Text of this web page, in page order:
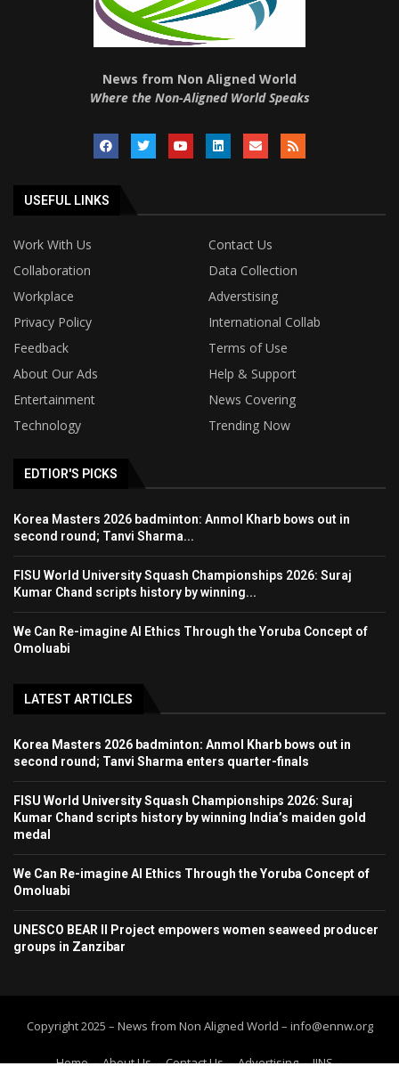
News from Non Aligned World
Where the Non-Aligned World Speaks
USEFUL LINKS
Work With Us
Contact Us
Collaboration
Data Collection
Workplace
Adverstising
Privacy Policy
International Collab
Feedback
Terms of Use
About Our Ads
Help & Support
Entertainment
News Covering
Technology
Trending Now
EDTIOR'S PICKS
Korea Masters 2026 badminton: Anmol Kharb bows out in
second round; Tanvi Sharma...
FISU World University Squash Championships 2026: Suraj
Kumar Chand scripts history by winning...
We Can Re-imagine AI Ethics Through the Yoruba Concept of
Omoluabi
LATEST ARTICLES
Korea Masters 2026 badminton: Anmol Kharb bows out in
second round; Tanvi Sharma enters quarter-finals
FISU World University Squash Championships 2026: Suraj
Kumar Chand scripts history by winning India’s maiden gold
medal
We Can Re-imagine AI Ethics Through the Yoruba Concept of
Omoluabi
UNESCO BEAR II Project empowers women seaweed producer
groups in Zanzibar
Copyright 2025 – News from Non Aligned World – info@ennw.org
Home About Us Contact Us Advertising IINS